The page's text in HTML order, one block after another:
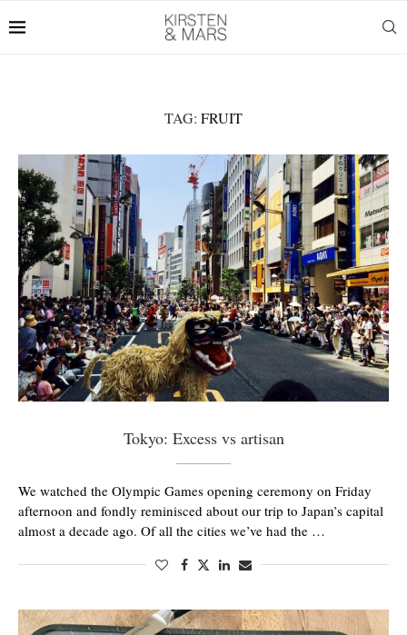
TAG: FRUIT
Tokyo: Excess vs artisan
We watched the Olympic Games opening ceremony on Friday
afternoon and fondly reminisced about our trip to Japan’s capital
almost a decade ago. Of all the cities we’ve had the …